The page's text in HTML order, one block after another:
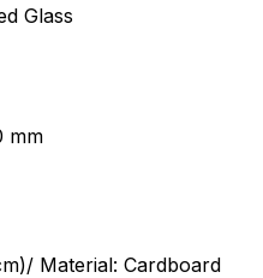
Glass
mm
Material: Cardboard